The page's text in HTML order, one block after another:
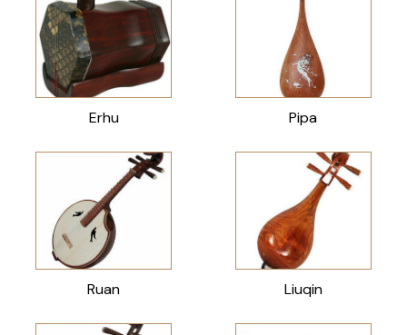
Erhu Pipa
Ruan Liuqin